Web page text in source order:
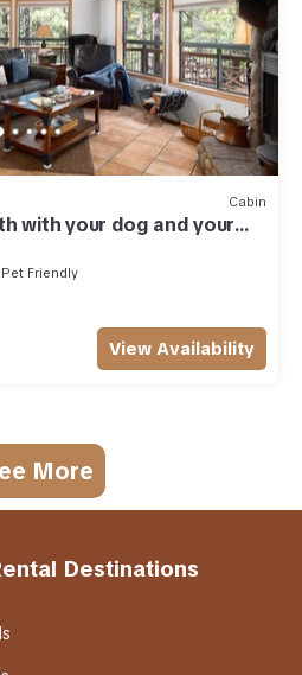
Cabin
with your dog and your
Pet Friendly
View Availability
More
Destinations